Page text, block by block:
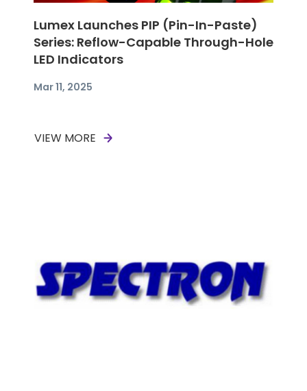
Lumex Launches PIP (Pin-In-Paste)
Series: Reflow-Capable Through-Hole
LED Indicators
Mar 11, 2025
VIEW MORE